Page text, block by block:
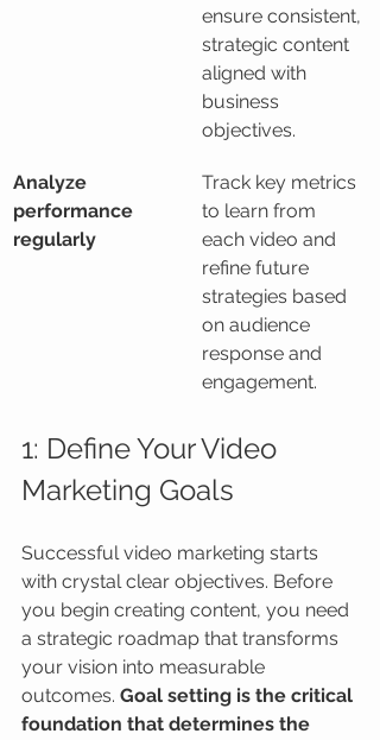
ensure consistent,
strategic content
aligned with
business
objectives.
Analyze
performance
regularly
Track key metrics
to learn from
each video and
refine future
strategies based
on audience
response and
engagement.
1: Define Your Video
Marketing Goals
Successful video marketing starts
with crystal clear objectives. Before
you begin creating content, you need
a strategic roadmap that transforms
your vision into measurable
outcomes. Goal setting is the critical
foundation that determines the